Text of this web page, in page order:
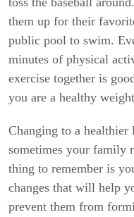
them up for their
public pool to swim.
minutes of physical
exercise together is
you are a healthy
Changing to a
sometimes your family
thing to remember is
changes that will help
prevent them from